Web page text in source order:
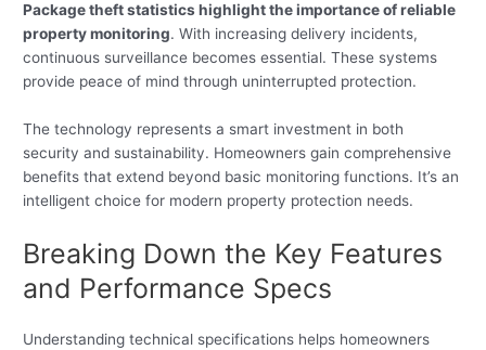
Package theft statistics highlight the importance of reliable
property monitoring. With increasing delivery incidents,
continuous surveillance becomes essential. These systems
provide peace of mind through uninterrupted protection.
The technology represents a smart investment in both
security and sustainability. Homeowners gain comprehensive
benefits that extend beyond basic monitoring functions. It’s an
intelligent choice for modern property protection needs.
Breaking Down the Key Features
and Performance Specs
Understanding technical specifications helps homeowners